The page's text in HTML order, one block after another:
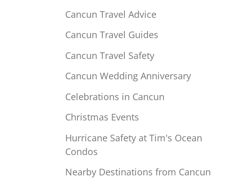
Cancun Travel Advice
Cancun Travel Guides
Cancun Travel Safety
Cancun Wedding Anniversary
Celebrations in Cancun
Christmas Events
Hurricane Safety at Tim's Ocean
Condos
Nearby Destinations from Cancun